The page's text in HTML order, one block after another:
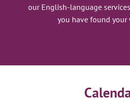
our English-language
you have found your